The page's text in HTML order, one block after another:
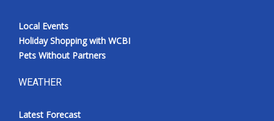
Local Events
Holiday Shopping with WCBI
Pets Without Partners
WEATHER
Latest Forecast